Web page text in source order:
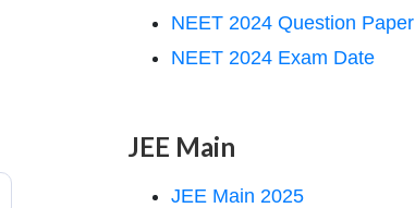
NEET 2024 Question Paper
NEET 2024 Exam Date
JEE Main
JEE Main 2025